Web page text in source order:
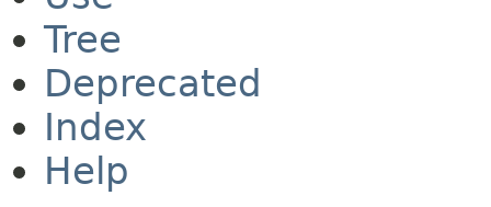
Tree
Deprecated
Index
Help